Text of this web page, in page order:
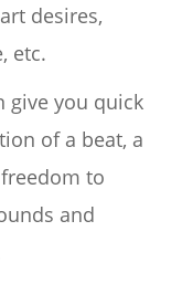
desires,
etc.
give you quick
of a beat, a
to
and